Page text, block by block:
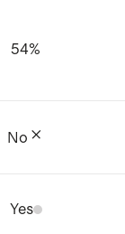
54%
No
Yes